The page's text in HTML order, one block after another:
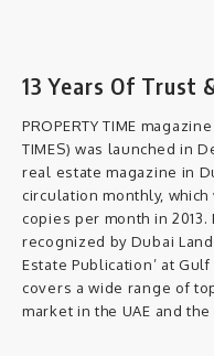
13 Years Of Trust
PROPERTY TIME
TIMES) was launched in
real estate magazine in
circulation monthly,
copies per month in 2013.
recognized by Dubai
Estate Publication’ at
covers a wide range of
market in the UAE and the